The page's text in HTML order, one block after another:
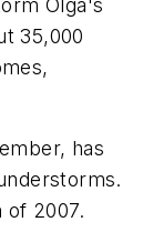
35,000
has
of 2007.